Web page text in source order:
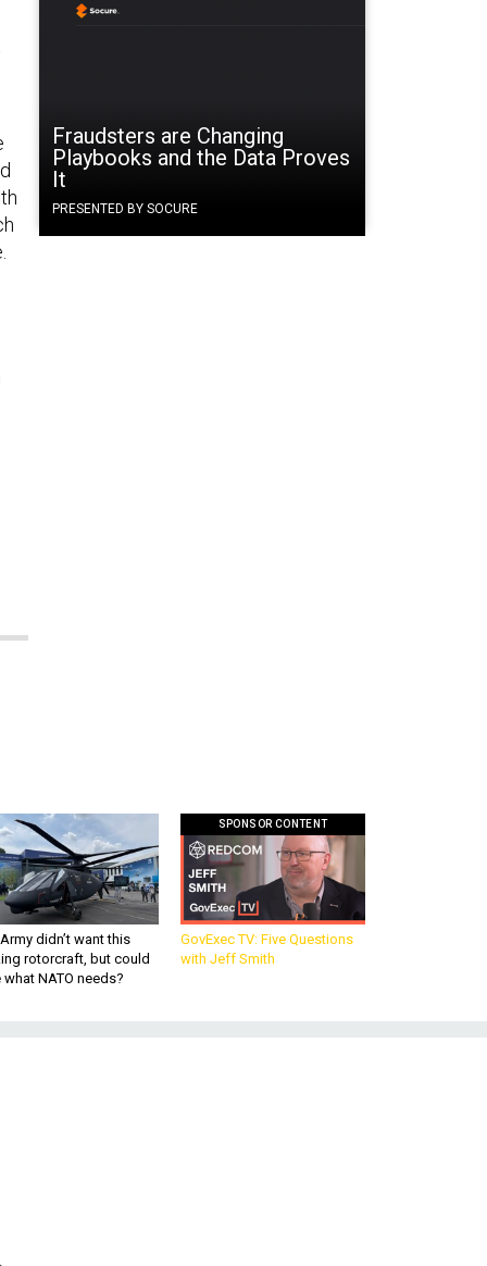
Fraudsters are Changing
Playbooks and the Data Proves
It
PRESENTED BY SOCURE
didn’t want this
rotorcraft, but could
what NATO needs?
SPONSOR CONTENT
GovExec TV: Five Questions
with Jeff Smith